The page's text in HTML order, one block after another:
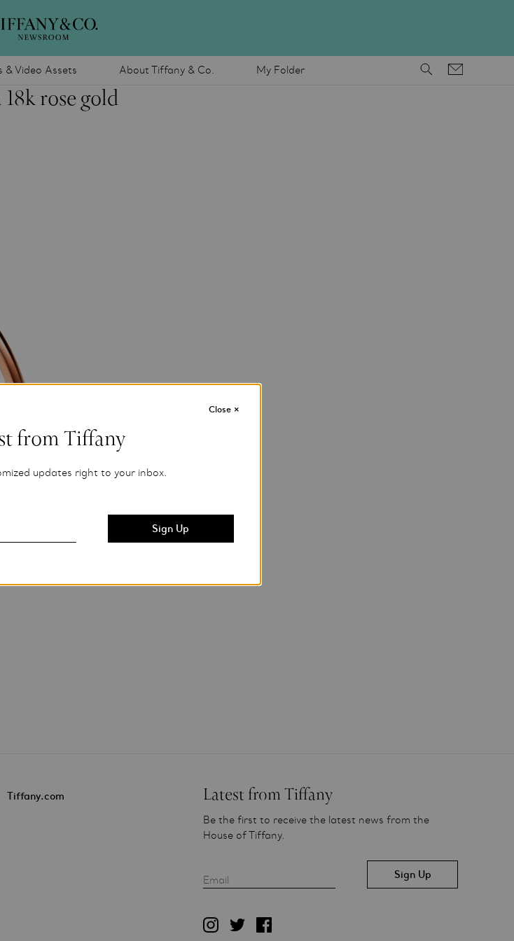
& Video Assets About Tiffany & Co. My Folder
rose gold
Tiffany.com Latest from Tiffany
Be the first to receive the latest news from the
House of Tiffany.
Email
from Tiffany
updates right to your inbox.
Close ×